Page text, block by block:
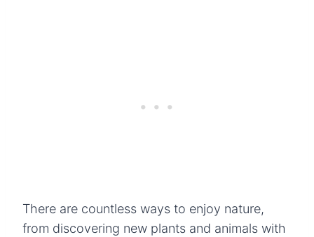
There are countless ways to enjoy nature,
from discovering new plants and animals with